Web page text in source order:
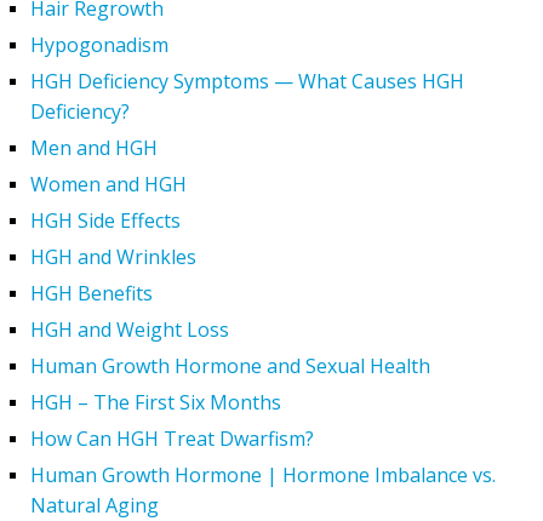
Hair Regrowth
Hypogonadism
HGH Deficiency Symptoms — What Causes HGH
Deficiency?
Men and HGH
Women and HGH
HGH Side Effects
HGH and Wrinkles
HGH Benefits
HGH and Weight Loss
Human Growth Hormone and Sexual Health
HGH – The First Six Months
How Can HGH Treat Dwarfism?
Human Growth Hormone | Hormone Imbalance vs.
Natural Aging